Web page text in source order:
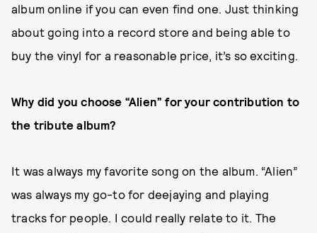
album online if you can even find one. Just thinking
about going into a record store and being able to
buy the vinyl for a reasonable price, it’s so exciting.
Why did you choose “Alien” for your contribution to
the tribute album?
It was always my favorite song on the album. “Alien”
was always my go-to for deejaying and playing
tracks for people. I could really relate to it. The